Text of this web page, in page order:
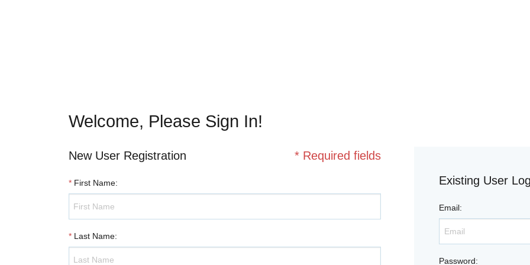
Welcome, Please Sign In!
New User Registration * Required fields
* First Name:
* Last Name:
Existing User
Email:
Password: